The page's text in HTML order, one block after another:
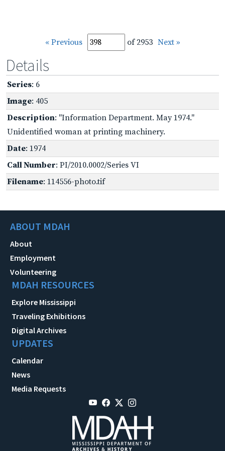
« Previous of 2953 Next »
Details
Series: 6
Image: 405
Description: "Information Department. May 1974."
Unidentified woman at printing machinery.
Date: 1974
Call Number: PI/2010.0002/Series VI
Filename: 114556-photo.tif
ABOUT MDAH
About
Employment
Volunteering
MDAH RESOURCES
Explore Mississippi
Traveling Exhibitions
Digital Archives
UPDATES
Calendar
News
Media Requests